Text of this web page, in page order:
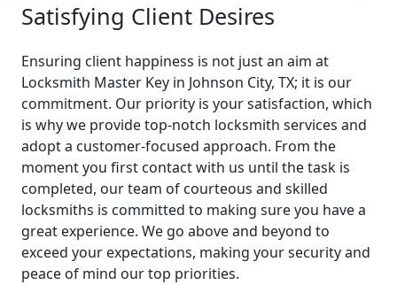
Satisfying Client Desires
Ensuring client happiness is not just an aim at
Locksmith Master Key in Johnson City, TX; it is our
commitment. Our priority is your satisfaction, which
is why we provide top-notch locksmith services and
adopt a customer-focused approach. From the
moment you first contact with us until the task is
completed, our team of courteous and skilled
locksmiths is committed to making sure you have a
great experience. We go above and beyond to
exceed your expectations, making your security and
peace of mind our top priorities.